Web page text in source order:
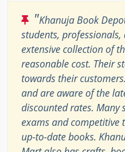
"Khanuja Book
students, professionals,
extensive collection of
reasonable cost. Their
towards their
and are aware of the
discounted rates.
exams and competitive
up-to-date books.